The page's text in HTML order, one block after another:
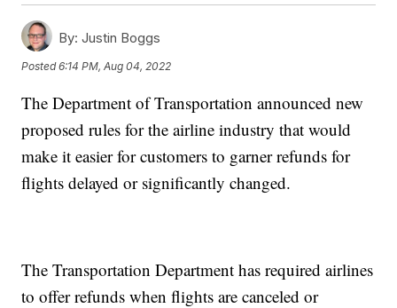
By: Justin Boggs
Posted6:14 PM, Aug 04, 2022
The Department of Transportation announced new
proposed rules for the airline industry that would
make it easier for customers to garner refunds for
flights delayed or significantly changed.
The Transportation Department has required airlines
to offer refunds when flights are canceled or